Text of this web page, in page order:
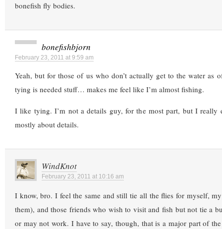
bonefish fly bodies.
bonefishbjorn
February 23, 2011 at 9:59 am
Yeah, but for those of us who don’t actually get to the water as
tying is needed stuff… makes me feel like I’m almost fishing.
I like tying. I’m not a details guy, for the most part, but I really
mostly about details.
WindKnot
February 23, 2011 at 10:16 am
I know, bro. I feel the same and still tie all the flies for myself,
them), and those friends who wish to visit and fish but not tie a
or may not work. I have to say, though, that is a major part of